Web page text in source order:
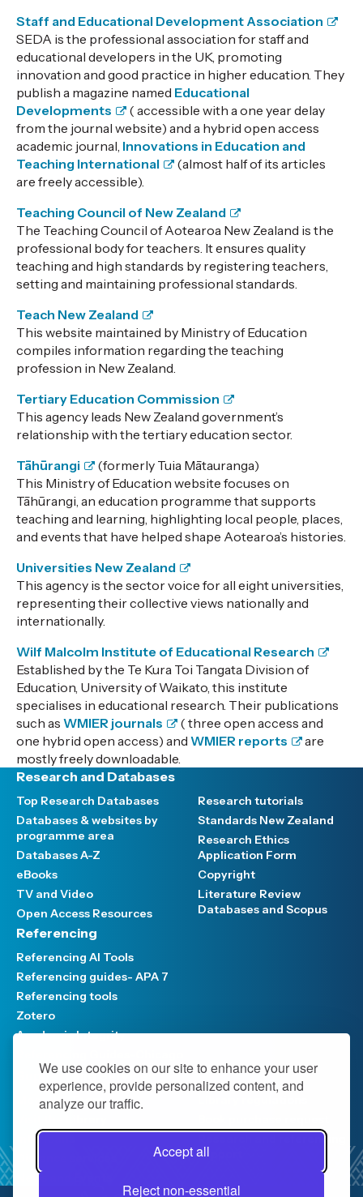
We use cookies on our site to enhance your user
experience, provide personalized content, and
analyze our traffic.
Accept all
Reject non-essential
Staff and Educational Development Association
SEDA is the professional association for staff and
educational developers in the UK, promoting
innovation and good practice in higher education. They
publish a magazine named Educational
Developments
( accessible with a one year delay
from the journal website) and a hybrid open access
academic journal, Innovations in Education and
Teaching International
(almost half of its articles
are freely accessible).
Teaching Council of New Zealand
The Teaching Council of Aotearoa New Zealand is the
professional body for teachers. It ensures quality
teaching and high standards by registering teachers,
setting and maintaining professional standards.
Teach New Zealand
This website maintained by Ministry of Education
compiles information regarding the teaching
profession in New Zealand.
Tertiary Education Commission
This agency leads New Zealand government’s
relationship with the tertiary education sector.
Tāhūrangi
(formerly Tuia Mātauranga)
This Ministry of Education website focuses on
Tāhūrangi, an education programme that supports
teaching and learning, highlighting local people, places,
and events that have helped shape Aotearoa’s histories.
Universities New Zealand
This agency is the sector voice for all eight universities,
representing their collective views nationally and
internationally.
Wilf Malcolm Institute of Educational Research
Established by the Te Kura Toi Tangata Division of
Education, University of Waikato, this institute
specialises in educational research. Their publications
such as WMIER journals
( three open access and
one hybrid open access) and WMIER reports
are
mostly freely downloadable.
Research and Databases
Top Research Databases
Databases & websites by
programme area
Databases A-Z
eBooks
TV and Video
Open Access Resources
Research tutorials
Standards New Zealand
Research Ethics
Application Form
Copyright
Literature Review
Databases and Scopus
Referencing
Referencing AI Tools
Referencing guides- APA 7
Referencing tools
Zotero
Academic Integrity
Support and Services
Meet the Team
Interloans
News and Events
Research and referencing
support